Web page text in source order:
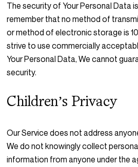
The security of Your Personal Data
remember that no method of
or method of electronic storage is
strive to use commercially
Your Personal Data, We cannot
security.
Children’s Privacy
Our Service does not address
We do not knowingly collect
information from anyone under the